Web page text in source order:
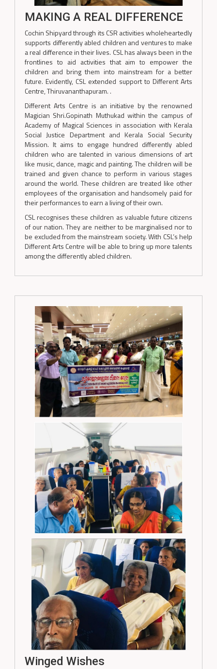
MAKING A REAL DIFFERENCE
Cochin Shipyard through its CSR activities wholeheartedly
supports differently abled children and ventures to make
a real difference in their lives. CSL has always been in the
frontlines to aid activities that aim to empower the
children and bring them into mainstream for a better
future. Evidently, CSL extended support to Different Arts
Centre, Thiruvananthapuram. .
Different Arts Centre is an initiative by the renowned
Magician Shri.Gopinath Muthukad within the campus of
Academy of Magical Sciences in association with Kerala
Social Justice Department and Kerala Social Security
Mission. It aims to engage hundred differently abled
children who are talented in various dimensions of art
like music, dance, magic and painting. The children will be
trained and given chance to perform in various stages
around the world. These children are treated like other
employees of the organisation and handsomely paid for
their performances to earn a living of their own.
CSL recognises these children as valuable future citizens
of our nation. They are neither to be marginalised nor to
be excluded from the mainstream society. With CSL’s help
Different Arts Centre will be able to bring up more talents
among the differently abled children.
Winged Wishes